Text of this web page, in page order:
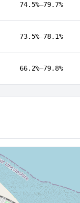
74.5%–79.7%
73.5%–78.1%
66.2%–79.8%